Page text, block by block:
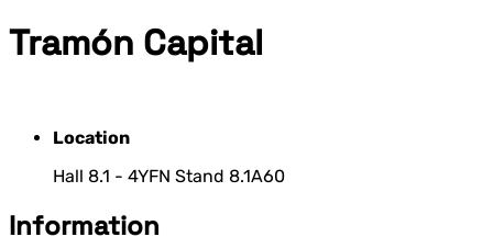
Tramón Capital
Location
Hall 8.1 - 4YFN Stand 8.1A60
Information